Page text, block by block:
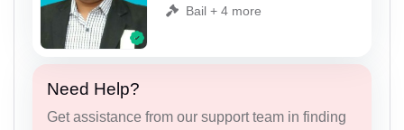
Bail + 4 more
Need Help?
Get assistance from our support team in finding